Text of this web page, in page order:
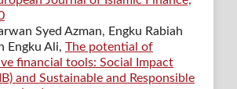
Syed Azman, Engku Rabiah
Engku Ali, The potential of
financial tools: Social Impact
and Sustainable and Responsible